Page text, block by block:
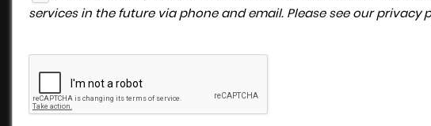
services in the future via phone and email. Please see our privacy